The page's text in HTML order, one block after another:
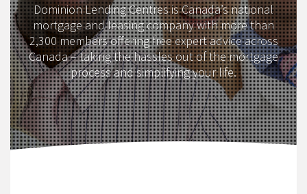
Dominion Lending Centres is Canada’s national
mortgage and leasing company with more than
2,300 members offering free expert advice across
Canada – taking the hassles out of the mortgage
process and simplifying your life.